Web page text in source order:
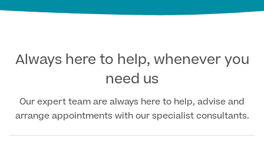
Back
Full list of Specialist services
Specialist Services
Always here to help, whenever you
need us
Our expert team are always here to help, advise and
arrange appointments with our specialist consultants.